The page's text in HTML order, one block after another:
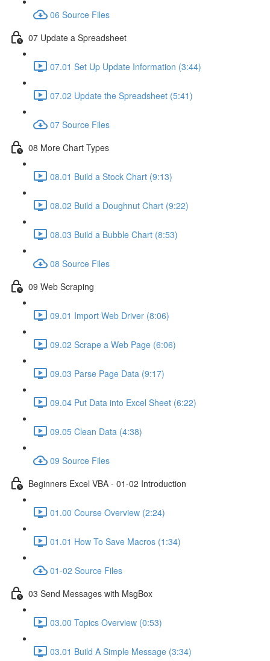
06 Source Files
07 Update a Spreadsheet
07.01 Set Up Update Information (3:44)
07.02 Update the Spreadsheet (5:41)
07 Source Files
08 More Chart Types
08.01 Build a Stock Chart (9:13)
08.02 Build a Doughnut Chart (9:22)
08.03 Build a Bubble Chart (8:53)
08 Source Files
09 Web Scraping
09.01 Import Web Driver (8:06)
09.02 Scrape a Web Page (6:06)
09.03 Parse Page Data (9:17)
09.04 Put Data into Excel Sheet (6:22)
09.05 Clean Data (4:38)
09 Source Files
Beginners Excel VBA - 01-02 Introduction
01.00 Course Overview (2:24)
01.01 How To Save Macros (1:34)
01-02 Source Files
03 Send Messages with MsgBox
03.00 Topics Overview (0:53)
03.01 Build A Simple Message (3:34)